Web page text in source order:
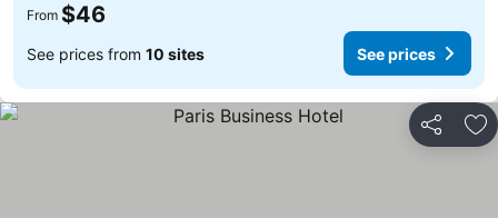
From $46
See prices from 10 sites See prices
Share